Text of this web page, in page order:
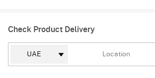
Check Product Delivery